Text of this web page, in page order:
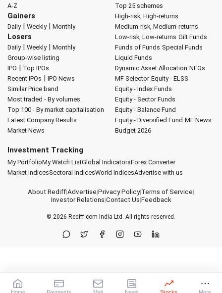
A-Z
Gainers
Daily| Weekly| Monthly
Losers
Daily| Weekly| Monthly
Group-wise listing
IPO | Top IPOs
Recent IPOs | IPO News
Similar Price band
Most traded - By volumes
Top 100 - By market capitalisation
Latest Company Results
Market News
Top 25 schemes
High-risk, High-returns
Medium-risk, Medium-returns
Low-risk, Low-returns Gilt Funds
Funds of Funds Special Funds
Liquid Funds
Dynamic Asset Allocation NFOs
MF Selector Equity - ELSS
Equity - Index Funds
Equity - Sector Funds
Equity - Balance Fund
Equity - Diversified Fund MF News
Budget 2026
Investment Tracking
My PortfolioMy Watch ListGlobal IndicatorsForex Converter
Market IndicesSectoral IndicesWorld IndicesAdvertise with us
About Rediff|Advertise|Privacy Policy|Terms of Service|
Investor Relations|Contact Us|Feedback
© 2026 Rediff.com India Ltd. All rights reserved.